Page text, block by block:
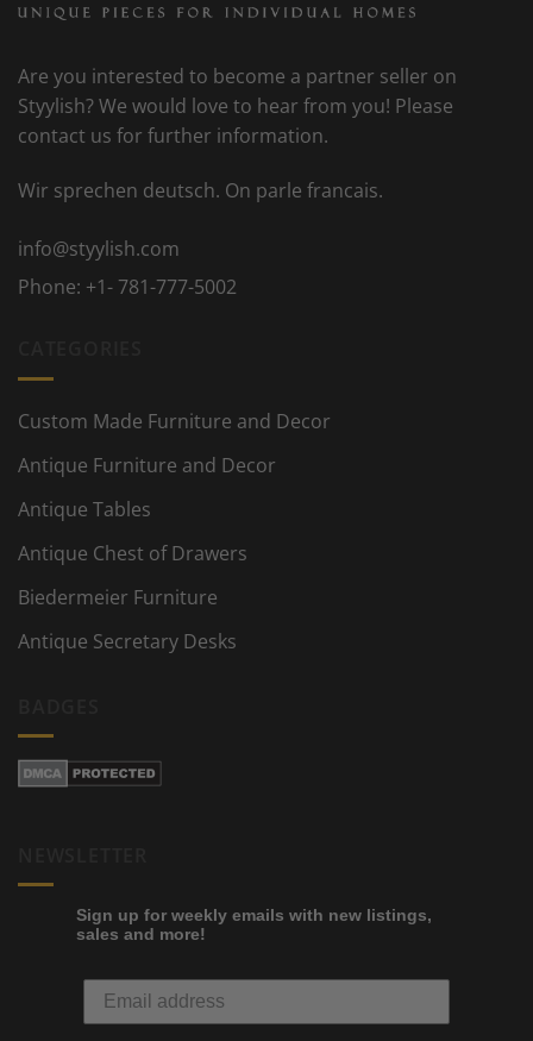
Are you interested to become a partner seller on
Styylish? We would love to hear from you! Please
contact us for further information.
Wir sprechen deutsch. On parle francais.
info@styylish.com
Phone: +1- 781-777-5002
Custom Made Furniture and Decor
Antique Furniture and Decor
Antique Tables
Antique Chest of Drawers
Biedermeier Furniture
Antique Secretary Desks
Sign up for weekly emails with new listings,
sales and more!